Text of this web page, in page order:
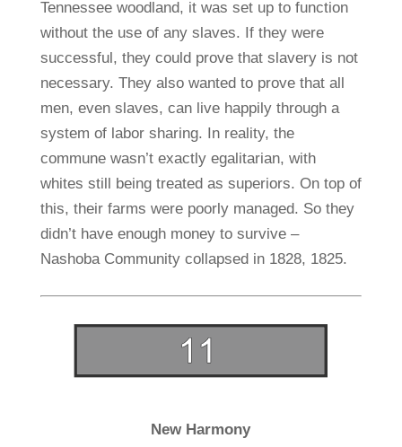
Tennessee woodland, it was set up to function
without the use of any slaves. If they were
successful, they could prove that slavery is not
necessary. They also wanted to prove that all
men, even slaves, can live happily through a
system of labor sharing. In reality, the
commune wasn’t exactly egalitarian, with
whites still being treated as superiors. On top of
this, their farms were poorly managed. So they
didn’t have enough money to survive –
Nashoba Community collapsed in 1828, 1825.
New Harmony